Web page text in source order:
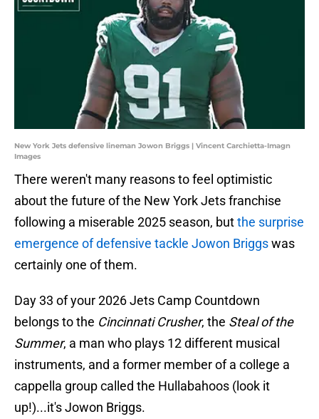
New York Jets defensive lineman Jowon Briggs | Vincent Carchietta-Imagn
Images
There weren't many reasons to feel optimistic
about the future of the New York Jets franchise
following a miserable 2025 season, butthe surprise
emergence of defensive tackle Jowon Briggswas
certainly one of them.
Day 33 of your 2026 Jets Camp Countdown
belongs to the Cincinnati Crusher, the Steal of the
Summer, a man who plays 12 different musical
instruments, and a former member of a college a
cappella group called the Hullabahoos (look it
up!)...it's Jowon Briggs.